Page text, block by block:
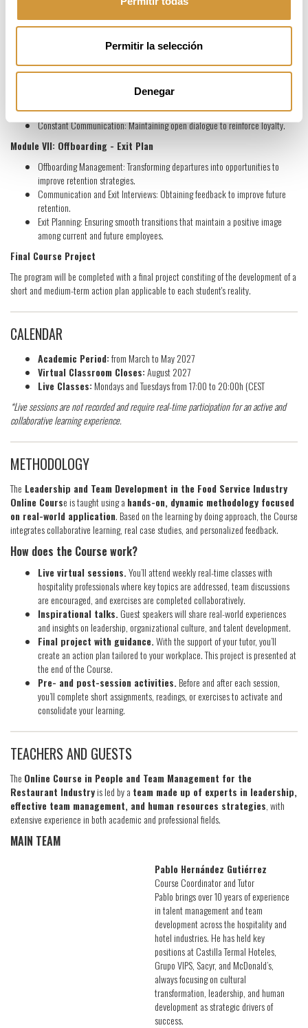
Permitir la selección
Denegar
Module VI: Loyalty
Team Roles: Understanding and satisfying individual needs to improve
Time Management and Compensation Plan: Strategies that promote
Motivation and Work Environment: Creating a positive and retentive work
atmosphere.
Constant Communication: Maintaining open dialogue to reinforce loyalty.
Module VII: Offboarding - Exit Plan
Offboarding Management: Transforming departures into opportunities to
improve retention strategies.
Communication and Exit Interviews: Obtaining feedback to improve future
retention.
Exit Planning: Ensuring smooth transitions that maintain a positive image
among current and future employees.
Final Course Project
The program will be completed with a final project constiting of the development of a
short and medium-term action plan applicable to each student's reality.
CALENDAR
Academic Period:from March to May 2027
Virtual Classroom Closes:August 2027
Live Classes: Mondays and Tuesdays from 17:00 to 20:00h (CEST
*Live sessions are not recorded and require real-time participation for an active and
collaborative learning experience.
METHODOLOGY
The Leadership and Team Development in the Food Service Industry
Online Course is taught using a hands-on, dynamic methodology focused
on real-world application. Based on the learning by doing approach, the Course
integrates collaborative learning, real case studies, and personalized feedback.
How does the Course work?
Live virtual sessions.You’ll attend weekly real-time classes with
hospitality professionals where key topics are addressed, team discussions
are encouraged, and exercises are completed collaboratively.
Inspirational talks. Guest speakers will share real-world experiences
and insights on leadership, organizational culture, and talent development.
Final project with guidance.With the support of your tutor, you’ll
create an action plan tailored to your workplace. This project is presented at
the end of the Course.
Pre- and post-session activities. Before and after each session,
you’ll complete short assignments, readings, or exercises to activate and
consolidate your learning.
TEACHERS AND GUESTS
The Online Course in People and Team Management for the
Restaurant Industryis led by a team made up of experts in leadership,
effective team management, and human resources strategies, with
extensive experience in both academic and professional fields.
MAIN TEAM
Pablo Hernández Gutiérrez
Course Coordinator and Tutor
Pablo brings over 10 years of experience
in talent management and team
development across the hospitality and
hotel industries. He has held key
positions at Castilla Termal Hoteles,
Grupo VIPS, Sacyr, and McDonald’s,
always focusing on cultural
transformation, leadership, and human
development as strategic drivers of
success.